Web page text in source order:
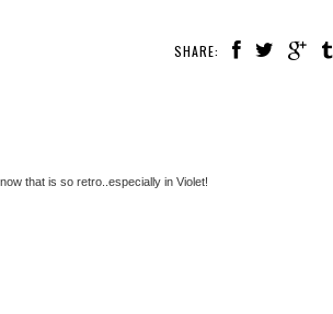
SHARE:
that is so retro..especially in Violet!